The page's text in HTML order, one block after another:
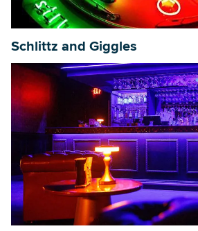
Schlittz and Giggles